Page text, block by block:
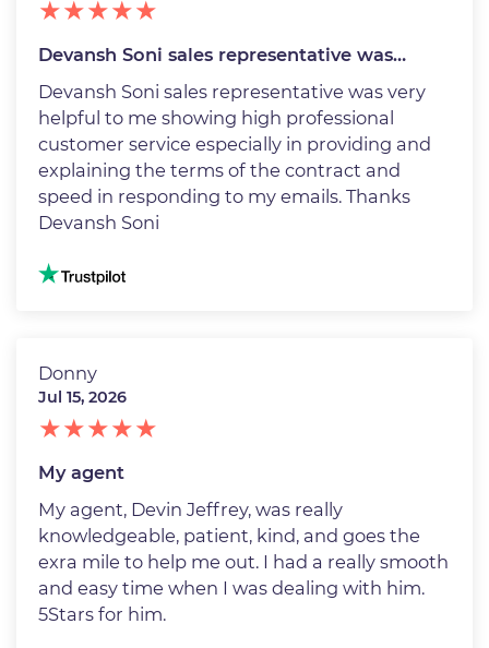
Devansh Soni sales representative was…
Devansh Soni sales representative was very
helpful to me showing high professional
customer service especially in providing and
explaining the terms of the contract and
speed in responding to my emails. Thanks
Devansh Soni
Image
Donny
Jul 15, 2026
My agent
My agent, Devin Jeffrey, was really
knowledgeable, patient, kind, and goes the
exra mile to help me out. I had a really smooth
and easy time when I was dealing with him.
5Stars for him.